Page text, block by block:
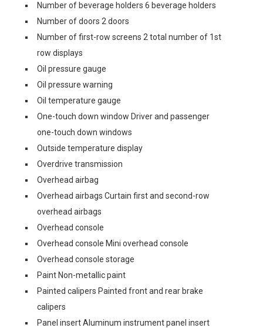
Number of beverage holders 6 beverage holders
Number of doors 2 doors
Number of first-row screens 2 total number of 1st
row displays
Oil pressure gauge
Oil pressure warning
Oil temperature gauge
One-touch down window Driver and passenger
one-touch down windows
Outside temperature display
Overdrive transmission
Overhead airbag
Overhead airbags Curtain first and second-row
overhead airbags
Overhead console
Overhead console Mini overhead console
Overhead console storage
Paint Non-metallic paint
Painted calipers Painted front and rear brake
calipers
Panel insert Aluminum instrument panel insert